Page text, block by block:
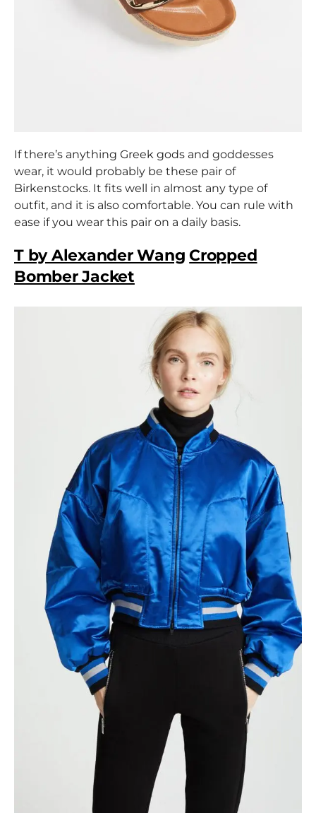
If there’s anything Greek gods and goddesses
wear, it would probably be these pair of
Birkenstocks. It fits well in almost any type of
outfit, and it is also comfortable. You can rule with
ease if you wear this pair on a daily basis.
T by Alexander Wang Cropped
Bomber Jacket